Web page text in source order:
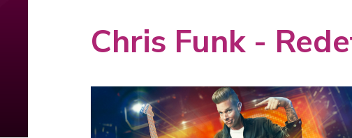
Chris Funk -